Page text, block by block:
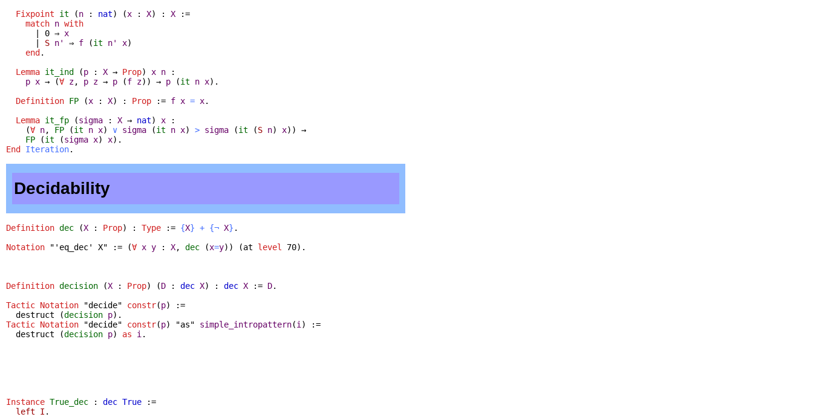
Fixpoint
it (n : nat) (x : X) : X :=
match n with
| 0 ⇒ x
S n' ⇒ f (it n' x)
end .
Lemma it_ind (p : X → Prop) x n :
p x → (∀ z, p z → p (f z)) → p (it n x).
Definition FP (x : X) : Prop := f x = x.
Lemma it_fp (sigma : X → nat) x :
(∀ n, FP (it n x) ∨ sigma (it n x) > sigma (it (S n) x)) →
FP (it (sigma x) x).
End
Iteration.
Decidability
Definition dec (X : Prop) : Type := {X} + {¬ X} .
Notation
" 'eq_dec' X" := (∀ x y : X, dec (x=y)) (at level 70).
Definition decision (X : Prop) (D : dec X) : dec X := D.
Tactic Notation "decide" constr(p) :=
destruct (decision p).
Tactic Notation "decide" constr(p) "as" simple_intropattern(i ) :=
destruct (decision p) as i .
Instance True_dec : dec True :=
left
I .